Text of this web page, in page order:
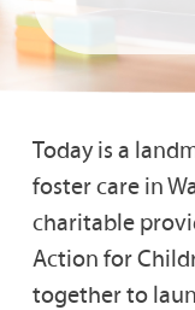
Today is a
foster care in
charitable
Action for
together to